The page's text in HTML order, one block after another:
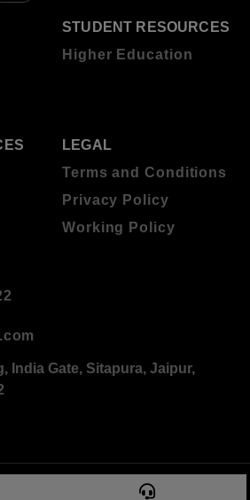
STUDENT RESOURCES
Higher Education
LEGAL
Terms and Conditions
Privacy Policy
Working Policy
India Gate, Sitapura, Jaipur,
Data Info Labs Private Limited.